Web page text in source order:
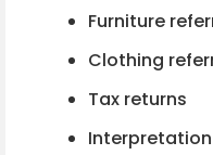
Furniture
Clothing
Tax returns